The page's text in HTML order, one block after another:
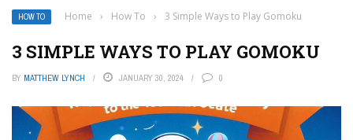
HOW TO Home › How To › 3 Simple Ways to Play Gomoku
3 SIMPLE WAYS TO PLAY GOMOKU
BY MATTHEW LYNCH JANUARY 30, 2024 0